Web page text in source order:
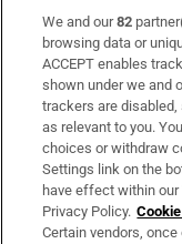
Subscribe
Support
About Us
Irish Times
OUR PARTNERS:
We and our82
browsing data or
ACCEPT enables
shown under we and
trackers are
as relevant to you.
choices or withdraw
Settings link on the
have effect within
Privacy Policy.
Certain vendors,